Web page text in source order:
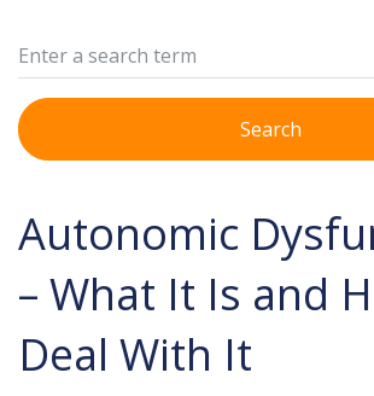
Search
Autonomic
– What It Is and
Deal With It